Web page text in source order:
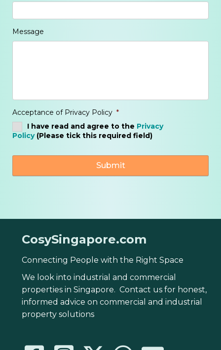
Message
Acceptance of Privacy Policy *
I have read and agree to the Privacy
Policy(Please tick this required field)
CosySingapore.com
Connecting People with the Right Space
We look into industrial and commercial
properties in Singapore. Contact us for honest,
informed advice on commercial and industrial
property solutions